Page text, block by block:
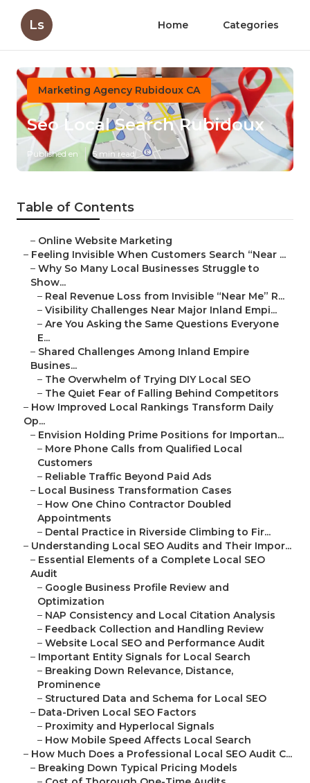
Ls Home Categories
Marketing Agency Rubidoux CA
Seo Local Search Rubidoux
Published en 5 min read
Table of Contents
– Online Website Marketing
– Feeling Invisible When Customers Search “Near ...
– Why So Many Local Businesses Struggle to
Show...
– Real Revenue Loss from Invisible “Near Me” R...
– Visibility Challenges Near Major Inland Empi...
– Are You Asking the Same Questions Everyone
E...
– Shared Challenges Among Inland Empire
Busines...
– The Overwhelm of Trying DIY Local SEO
– The Quiet Fear of Falling Behind Competitors
– How Improved Local Rankings Transform Daily
Op...
– Envision Holding Prime Positions for Importan...
– More Phone Calls from Qualified Local
Customers
– Reliable Traffic Beyond Paid Ads
– Local Business Transformation Cases
– How One Chino Contractor Doubled
Appointments
– Dental Practice in Riverside Climbing to Fir...
– Understanding Local SEO Audits and Their Impor...
– Essential Elements of a Complete Local SEO
Audit
– Google Business Profile Review and
Optimization
– NAP Consistency and Local Citation Analysis
– Feedback Collection and Handling Review
– Website Local SEO and Performance Audit
– Important Entity Signals for Local Search
– Breaking Down Relevance, Distance,
Prominence
– Structured Data and Schema for Local SEO
– Data-Driven Local SEO Factors
– Proximity and Hyperlocal Signals
– How Mobile Speed Affects Local Search
– How Much Does a Professional Local SEO Audit C...
– Breaking Down Typical Pricing Models